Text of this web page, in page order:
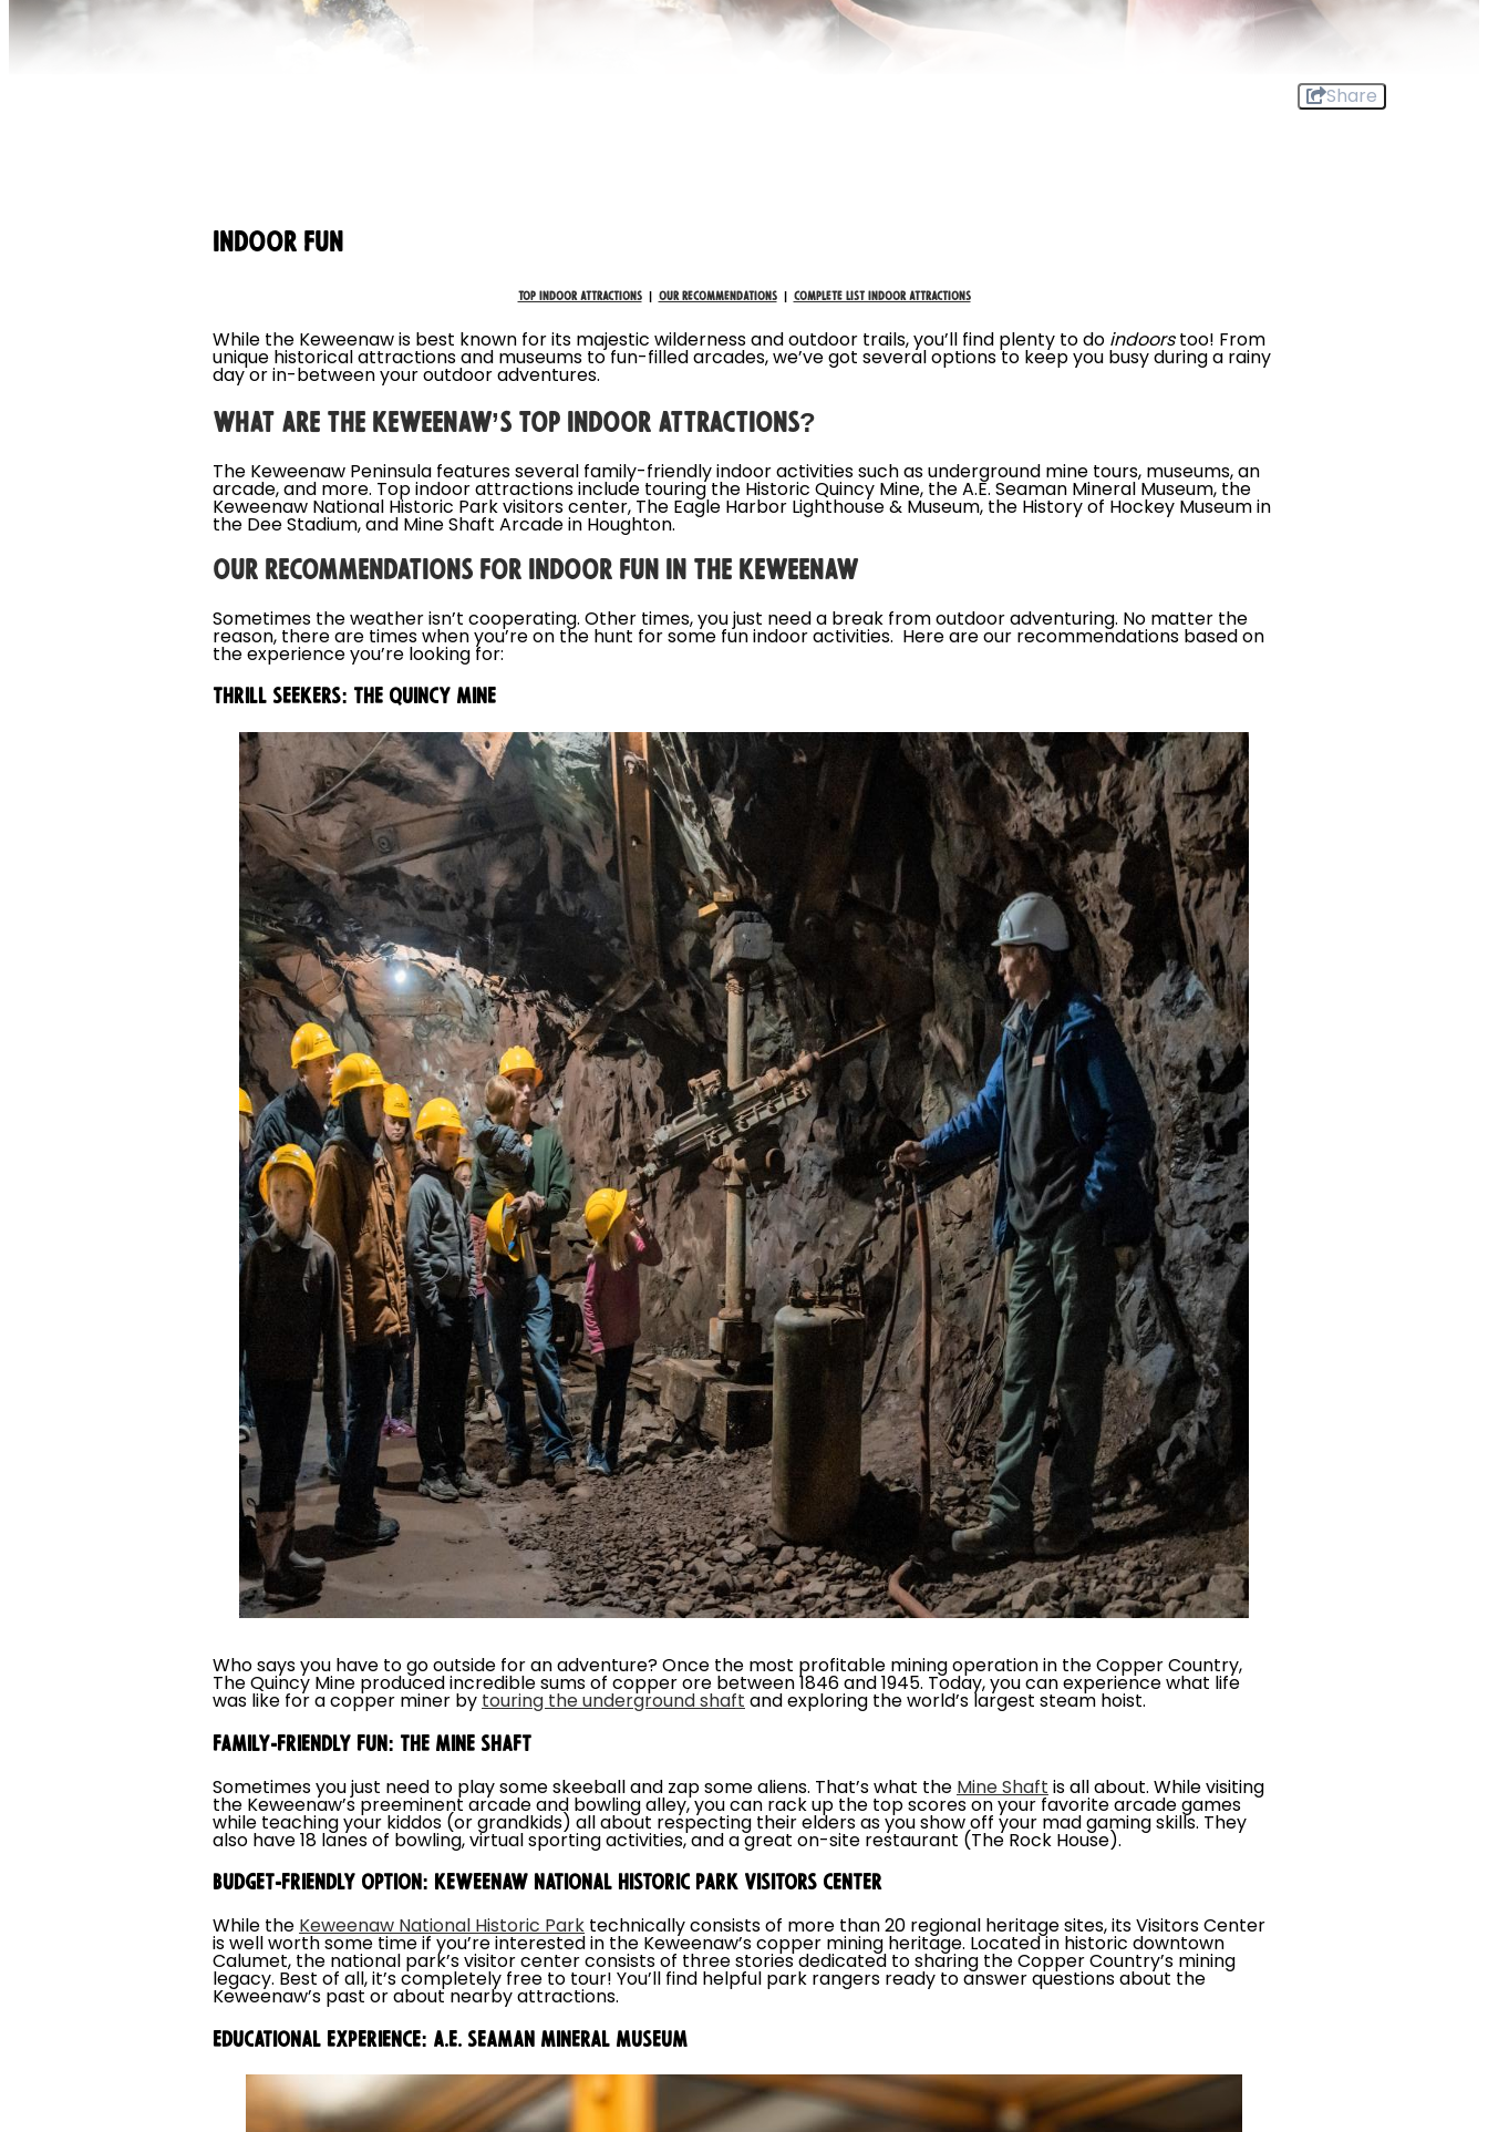
Share
INDOOR FUN
Top Indoor Attractions| Our Recommendations| Complete List Indoor Attractions
While the Keweenaw is best known for its majestic wilderness and outdoor trails, you’ll find plenty to do indoorstoo! From
unique historical attractions and museums to fun-filled arcades, we’ve got several options to keep you busy during a rainy
day or in-between your outdoor adventures.
WHAT ARE THE KEWEENAW’S TOP INDOOR ATTRACTIONS?
The Keweenaw Peninsula features several family-friendly indoor activities such as underground mine tours, museums, an
arcade, and more. Top indoor attractions include touring the Historic Quincy Mine, the A.E. Seaman Mineral Museum, the
Keweenaw National Historic Park visitors center, The Eagle Harbor Lighthouse & Museum, the History of Hockey Museum in
the Dee Stadium, and Mine Shaft Arcade in Houghton.
OUR RECOMMENDATIONS FOR INDOOR FUN IN THE KEWEENAW
Sometimes the weather isn’t cooperating. Other times, you just need a break from outdoor adventuring. No matter the
reason, there are times when you’re on the hunt for some fun indoor activities. Here are our recommendations based on
the experience you’re looking for:
THRILL SEEKERS: THE QUINCY MINE
Who says you have to go outside for an adventure? Once the most profitable mining operation in the Copper Country,
The Quincy Mine produced incredible sums of copper ore between 1846 and 1945. Today, you can experience what life
was like for a copper miner by touring the underground shaft and exploring the world’s largest steam hoist.
FAMILY-FRIENDLY FUN: THE MINE SHAFT
Sometimes you just need to play some skeeball and zap some aliens. That’s what the Mine Shaft is all about. While visiting
the Keweenaw’s preeminent arcade and bowling alley, you can rack up the top scores on your favorite arcade games
while teaching your kiddos (or grandkids) all about respecting their elders as you show off your mad gaming skills. They
also have 18 lanes of bowling, virtual sporting activities, and a great on-site restaurant (The Rock House).
BUDGET-FRIENDLY OPTION: KEWEENAW NATIONAL HISTORIC PARK VISITORS CENTER
While the Keweenaw National Historic Park technically consists of more than 20 regional heritage sites, its Visitors Center
is well worth some time if you’re interested in the Keweenaw’s copper mining heritage. Located in historic downtown
Calumet, the national park’s visitor center consists of three stories dedicated to sharing the Copper Country’s mining
legacy. Best of all, it’s completely free to tour! You’ll find helpful park rangers ready to answer questions about the
Keweenaw’s past or about nearby attractions.
EDUCATIONAL EXPERIENCE: A.E. SEAMAN MINERAL MUSEUM